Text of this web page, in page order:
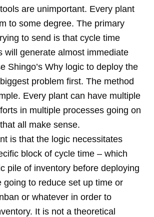
are unimportant. Every plant
to some degree. The primary
to send is that cycle time
will generate almost immediate
Shingo’s Why logic to deploy the
problem first. The method
Every plant can have multiple
in multiple processes going on
all make sense.
is that the logic necessitates
block of cycle time – which
pile of inventory before deploying
going to reduce set up time or
or whatever in order to
It is not a theoretical